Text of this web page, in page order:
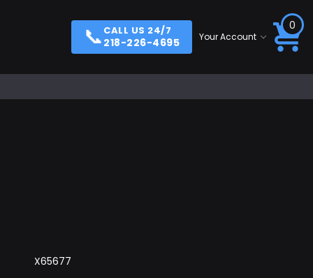
📞 CALL US 24/7
218-226-4695 Your Account
0
X65677